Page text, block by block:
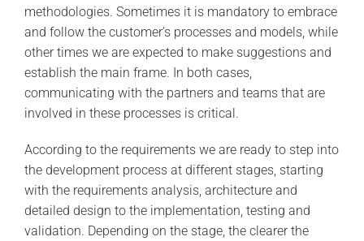
methodologies. Sometimes it is mandatory to embrace
and follow the customer’s processes and models, while
other times we are expected to make suggestions and
establish the main frame. In both cases,
communicating with the partners and teams that are
involved in these processes is critical.
According to the requirements we are ready to step into
the development process at different stages, starting
with the requirements analysis, architecture and
detailed design to the implementation, testing and
validation. Depending on the stage, the clearer the